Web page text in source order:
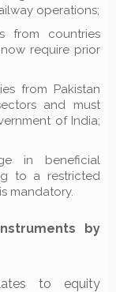
operations;
from countries
require prior
from Pakistan
and must
of India;
in beneficial
to a restricted
mandatory.
by
to equity